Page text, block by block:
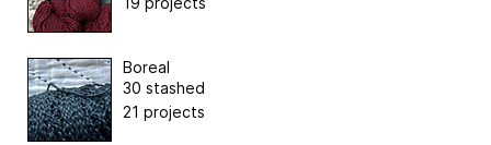
Boreal
30 stashed
21 projects